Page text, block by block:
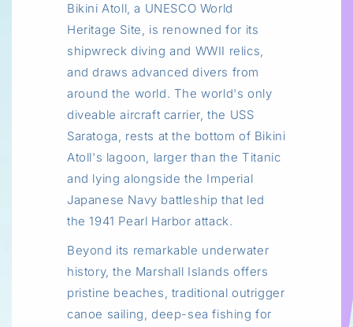
Bikini Atoll, a UNESCO World
Heritage Site, is renowned for its
shipwreck diving and WWII relics,
and draws advanced divers from
around the world. The world's only
diveable aircraft carrier, the USS
Saratoga, rests at the bottom of Bikini
Atoll's lagoon, larger than the Titanic
and lying alongside the Imperial
Japanese Navy battleship that led
the 1941 Pearl Harbor attack.
Beyond its remarkable underwater
history, the Marshall Islands offers
pristine beaches, traditional outrigger
canoe sailing, deep-sea fishing for